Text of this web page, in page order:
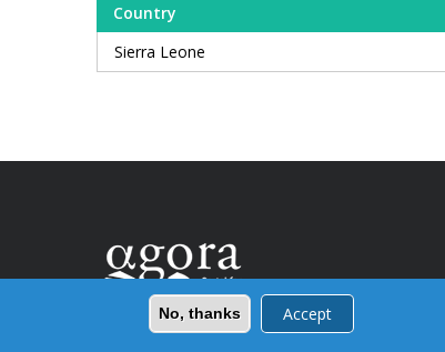
Country
Sierra Leone
Accept
No, thanks